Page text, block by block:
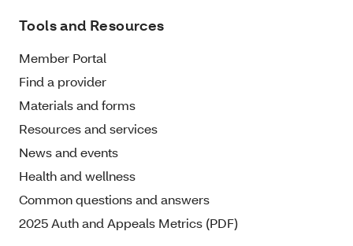
Tools and Resources
Member Portal
Find a provider
Materials and forms
Resources and services
News and events
Health and wellness
Common questions and answers
2025 Auth and Appeals Metrics (PDF)